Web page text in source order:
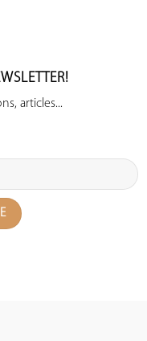
articles...